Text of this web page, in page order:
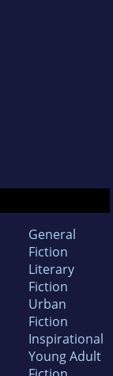
General
Fiction
Literary
Fiction
Urban
Fiction
Inspirational
Young Adult